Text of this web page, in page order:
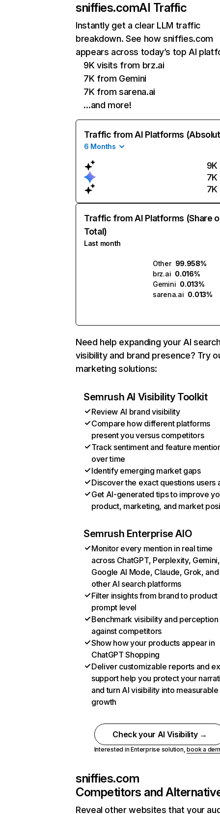
sniffies.comAI Traffic
Instantly get a clear LLM traffic
breakdown. See how sniffies.com
appears across today’s top AI
9K visits from brz.ai
7K from Gemini
7K from sarena.ai
…and more!
Traffic from AI Platforms
6 Months
9K
7K
7K
Traffic from AI Platforms (Share
Total)
Last month
Other 99.958%
brz.ai 0.016%
Gemini 0.013%
sarena.ai 0.013%
Need help expanding your AI
visibility and brand presence? Try
marketing solutions:
Semrush AI Visibility Toolkit
Review AI brand visibility
Compare how different platforms
present you versus competitors
Track sentiment and feature
over time
Identify emerging market gaps
Discover the exact questions users
Get AI-generated tips to improve
product, marketing, and market
Semrush Enterprise AIO
Monitor every mention in real time
across ChatGPT, Perplexity, Gemini,
Google AI Mode, Claude, Grok, and
other AI search platforms
Filter insights from brand to product
prompt level
Benchmark visibility and perception
against competitors
Show how your products appear in
ChatGPT Shopping
Deliver customizable reports and
support help you protect your
and turn AI visibility into measurable
growth
Check your AI Visibility →
Interested in Enterprise solution,book a
sniffies.com
Competitors and
Reveal other websites that your